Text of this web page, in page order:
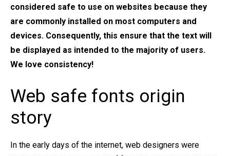
considered safe to use on websites because they
are commonly installed on most computers and
devices. Consequently, this ensure that the text will
be displayed as intended to the majority of users.
We love consistency!
Web safe fonts origin
story
In the early days of the internet, web designers were